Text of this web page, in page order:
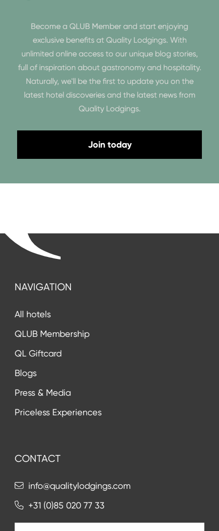
Become a QLUB Member and start enjoying
exclusive benefits at Quality Lodgings. With
unlimited online access to our unique blog stories,
full of inspiration about gastronomy and hospitality.
Naturally, we'll be the first to update you on the
latest hotel discoveries and the latest news from
Quality Lodgings.
Join today
NAVIGATION
All hotels
QLUB Membership
QL Giftcard
Blogs
Press & Media
Priceless Experiences
CONTACT
info@qualitylodgings.com
+31 (0)85 020 77 33